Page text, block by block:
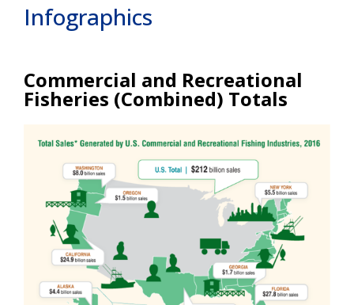
Infographics
Commercial and Recreational
Fisheries (Combined) Totals